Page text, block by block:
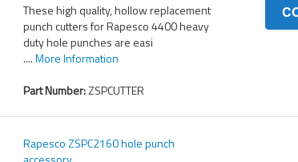
These high quality, hollow replacement
punch cutters for Rapesco 4400 heavy
duty hole punches are easi
....More Information
Part Number:ZSPCUTTER
Rapesco ZSPC2160 hole punch